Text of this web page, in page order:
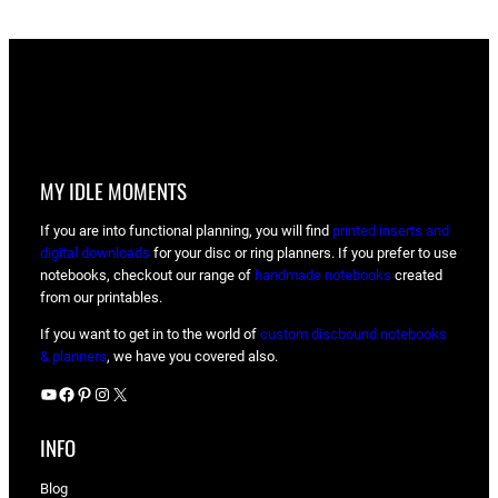
MY IDLE MOMENTS
If you are into functional planning, you will find printed inserts and
digital downloads for your disc or ring planners. If you prefer to use
notebooks, checkout our range of handmade notebooks created
from our printables.
If you want to get in to the world of custom discbound notebooks
& planners, we have you covered also.
YouTube Facebook Pinterest Instagram X
INFO
Blog